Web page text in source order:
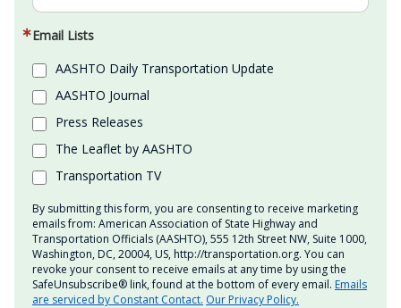
Email Lists
AASHTO Daily Transportation Update
AASHTO Journal
Press Releases
The Leaflet by AASHTO
Transportation TV
By submitting this form, you are consenting to receive marketing
emails from: American Association of State Highway and
Transportation Officials (AASHTO), 555 12th Street NW, Suite 1000,
Washington, DC, 20004, US, http://transportation.org. You can
revoke your consent to receive emails at any time by using the
SafeUnsubscribe® link, found at the bottom of every email. Emails
are serviced by Constant Contact. Our Privacy Policy.